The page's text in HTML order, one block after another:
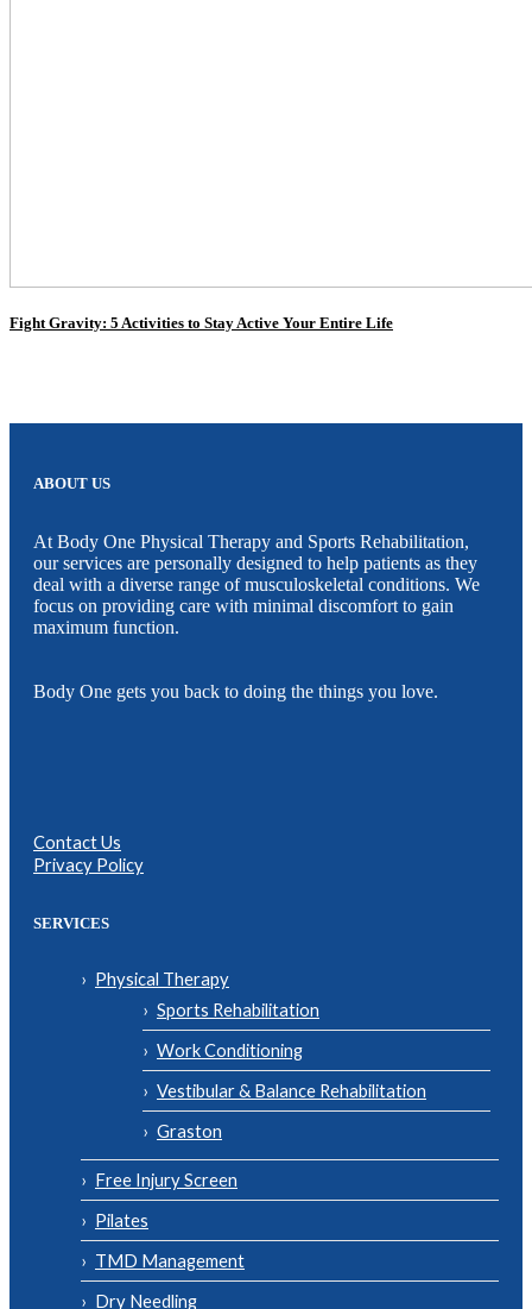
Fight Gravity: 5 Activities to Stay Active Your Entire Life
ABOUT US
At Body One Physical Therapy and Sports Rehabilitation,
our services are personally designed to help patients as they
deal with a diverse range of musculoskeletal conditions. We
focus on providing care with minimal discomfort to gain
maximum function.
Body One gets you back to doing the things you love.
Contact Us
Privacy Policy
SERVICES
Physical Therapy
Sports Rehabilitation
Work Conditioning
Vestibular & Balance Rehabilitation
Graston
Free Injury Screen
Pilates
TMD Management
Dry Needling